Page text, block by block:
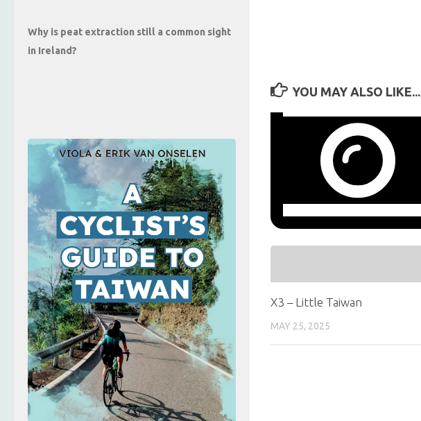
YOU MAY ALSO LIKE...
X3 – Little Taiwan
MAY 25, 2025
Why is peat extraction still a common sight
in Ireland?